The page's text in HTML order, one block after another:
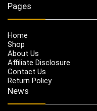
Pages
Home
Shop
About Us
Affiliate Disclosure
Contact Us
Return Policy
News